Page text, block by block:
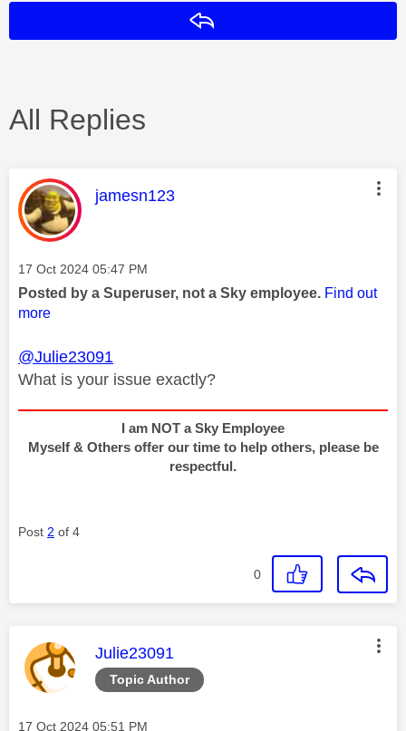
All Replies
This message was authored by:
jamesn123
Message posted on
‎17 Oct 2024 05:47 PM
Posted by a Superuser, not a Sky employee. Find out
more
@Julie23091
What is your issue exactly?
I am NOT a Sky Employee
Myself & Others offer our time to help others, please be
respectful.
Post 2 of 4
0
Topic Author
This message was authored by:
Julie23091
Message posted on
‎17 Oct 2024 05:51 PM